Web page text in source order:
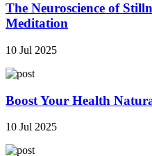
The Neuroscience of
Meditation
10 Jul 2025
Boost Your Health
10 Jul 2025